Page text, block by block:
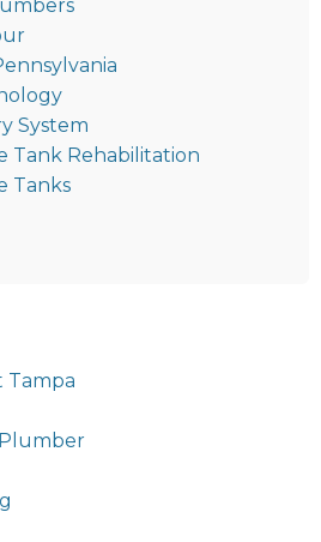
System
Tank Rehabilitation
Tanks
Tampa